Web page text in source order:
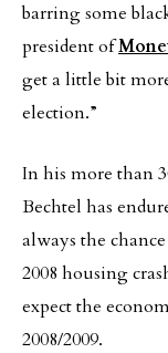
barring some
president of
get a little bit
election.”
In his more than
Bechtel has
always the
2008 housing
expect the
2008/2009.